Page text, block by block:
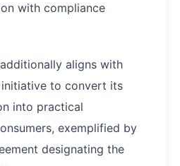
with compliance
aligns with
initiative to convert its
into practical
exemplified by
designating the